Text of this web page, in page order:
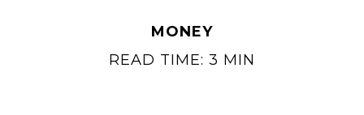
MONEY
READ TIME: 3 MIN